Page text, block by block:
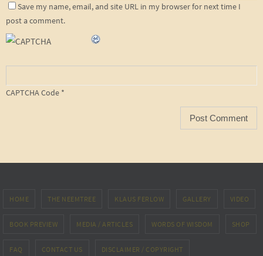
Save my name, email, and site URL in my browser for next time I
post a comment.
CAPTCHA Code *
HOME THE NEEMTREE KLAUS FERLOW GALLERY VIDEO
BOOK PREVIEW MEDIA / ARTICLES WORDS OF WISDOM SHOP
FAQ CONTACT US DISCLAIMER / COPYRIGHT